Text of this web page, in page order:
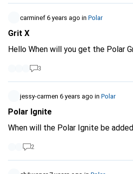
carminef 6 years ago in Polar
Grit X
Hello When will you get the Polar
3
jessy-carmen 6 years ago in Polar
Polar Ignite
When will the Polar Ignite be
2